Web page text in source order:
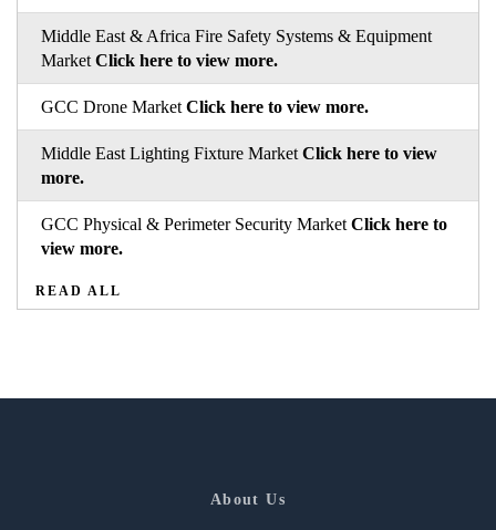
Middle East & Africa Fire Safety Systems & Equipment
Market Click here to view more.
GCC Drone Market Click here to view more.
Middle East Lighting Fixture Market Click here to view
more.
GCC Physical & Perimeter Security Market Click here to
view more.
READ ALL
About Us